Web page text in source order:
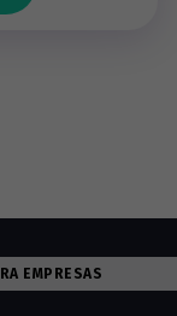
EMPRESAS